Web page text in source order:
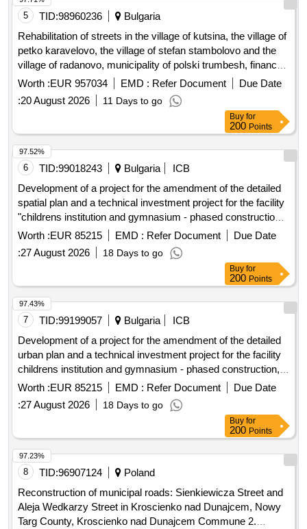
municipal road no. 290965K (Mystków – Kamionka –
road lighting systems in the Gmina Kamionka Wielka,
stabilization of landslides no. 60416 and no. 60417 along with
the reconstruction of the road Ptakówka Nizna,
modernization of the sports field at Primary School no. 2 in
Kamionka Wielka, modernization of the roof of the Primary
School building in Królowa Górna, winter maintenance of
municipal roads in the Gmina Kamionka Wielka, and
collection and management of segregated and mixed
municipal waste from residential properties in the Gmina
Kamionka Wielka. C30/37 concrete, IT equipment, tractor
5 TID:98960236
Bulgaria
Rehabilitation of streets in the village of kutsina, the village of
petko karavelovo, the village of stefan stambolovo and the
village of radanovo, municipality of polski trumbesh, financed
under intervention ii.g.6 - investments in basic services and
small-scale infrastructure in rural areas from the strategic
plan for the development of agriculture and rural areas 2023-
Worth :EUR 957034 EMD : Refer Document
Due Date
:20 August 2026 11 Days to go
Buy for
200 Points
6 TID:99018243 Bulgaria
ICB
Development of a project for the amendment of the detailed
spatial plan and a technical investment project for the facility
"childrens institution and gymnasium - phased construction",
1 dame gruyev street, plovdiv, southern district.
Worth :EUR 85215 EMD : Refer Document
Due Date
:27 August 2026 18 Days to go
97.52%
Buy for
200 Points
7 TID:99199057 Bulgaria
ICB
Development of a project for the amendment of the detailed
urban plan and a technical investment project for the facility
childrens institution and gymnasium - phased construction, 1
dame gruyev street, plovdiv, southern district.
Worth :EUR 85215 EMD : Refer Document
Due Date
:27 August 2026 18 Days to go
97.43%
Buy for
200 Points
8 TID:96907124
Poland
Reconstruction of municipal roads: Sienkiewicza Street and
Aleja Wedkarzy Street in Kroscienko nad Dunajcem, Nowy
Targ County, Kroscienko nad Dunajcem Commune 2.
97.23%